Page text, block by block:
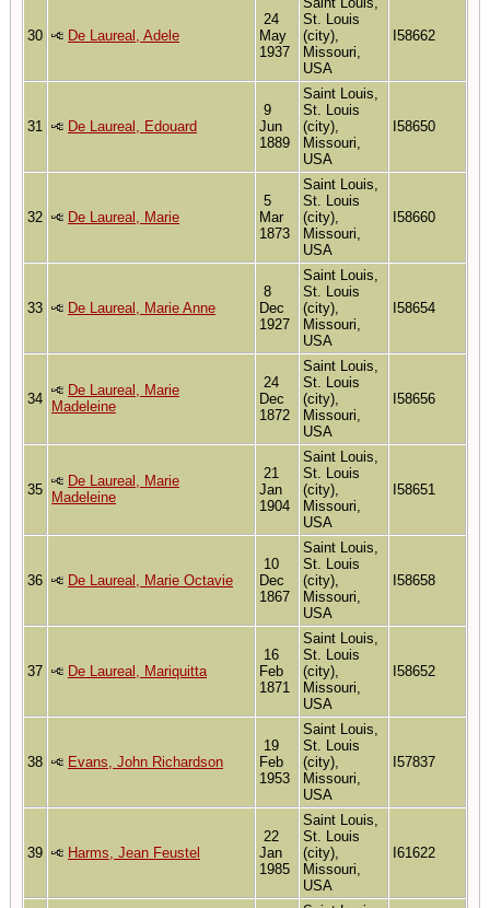
30 De Laureal, Adele
24
May
1937
St. Louis
(city),
Missouri,
USA
I58662
31 De Laureal, Edouard
9
Jun
1889
Saint Louis,
St. Louis
(city),
Missouri,
USA
I58650
32 De Laureal, Marie
5
Mar
1873
Saint Louis,
St. Louis
(city),
Missouri,
USA
I58660
33 De Laureal, Marie Anne
8
Dec
1927
Saint Louis,
St. Louis
(city),
Missouri,
USA
I58654
34
De Laureal, Marie
Madeleine
24
Dec
1872
Saint Louis,
St. Louis
(city),
Missouri,
USA
I58656
35
De Laureal, Marie
Madeleine
21
Jan
1904
Saint Louis,
St. Louis
(city),
Missouri,
USA
I58651
36 De Laureal, Marie Octavie
10
Dec
1867
Saint Louis,
St. Louis
(city),
Missouri,
USA
I58658
37 De Laureal, Mariquitta
16
Feb
1871
Saint Louis,
St. Louis
(city),
Missouri,
USA
I58652
38 Evans, John Richardson
19
Feb
1953
Saint Louis,
St. Louis
(city),
Missouri,
USA
I57837
39 Harms, Jean Feustel
22
Jan
1985
Saint Louis,
St. Louis
(city),
Missouri,
USA
I61622